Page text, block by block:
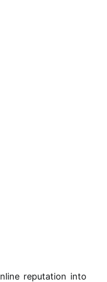
reputation into